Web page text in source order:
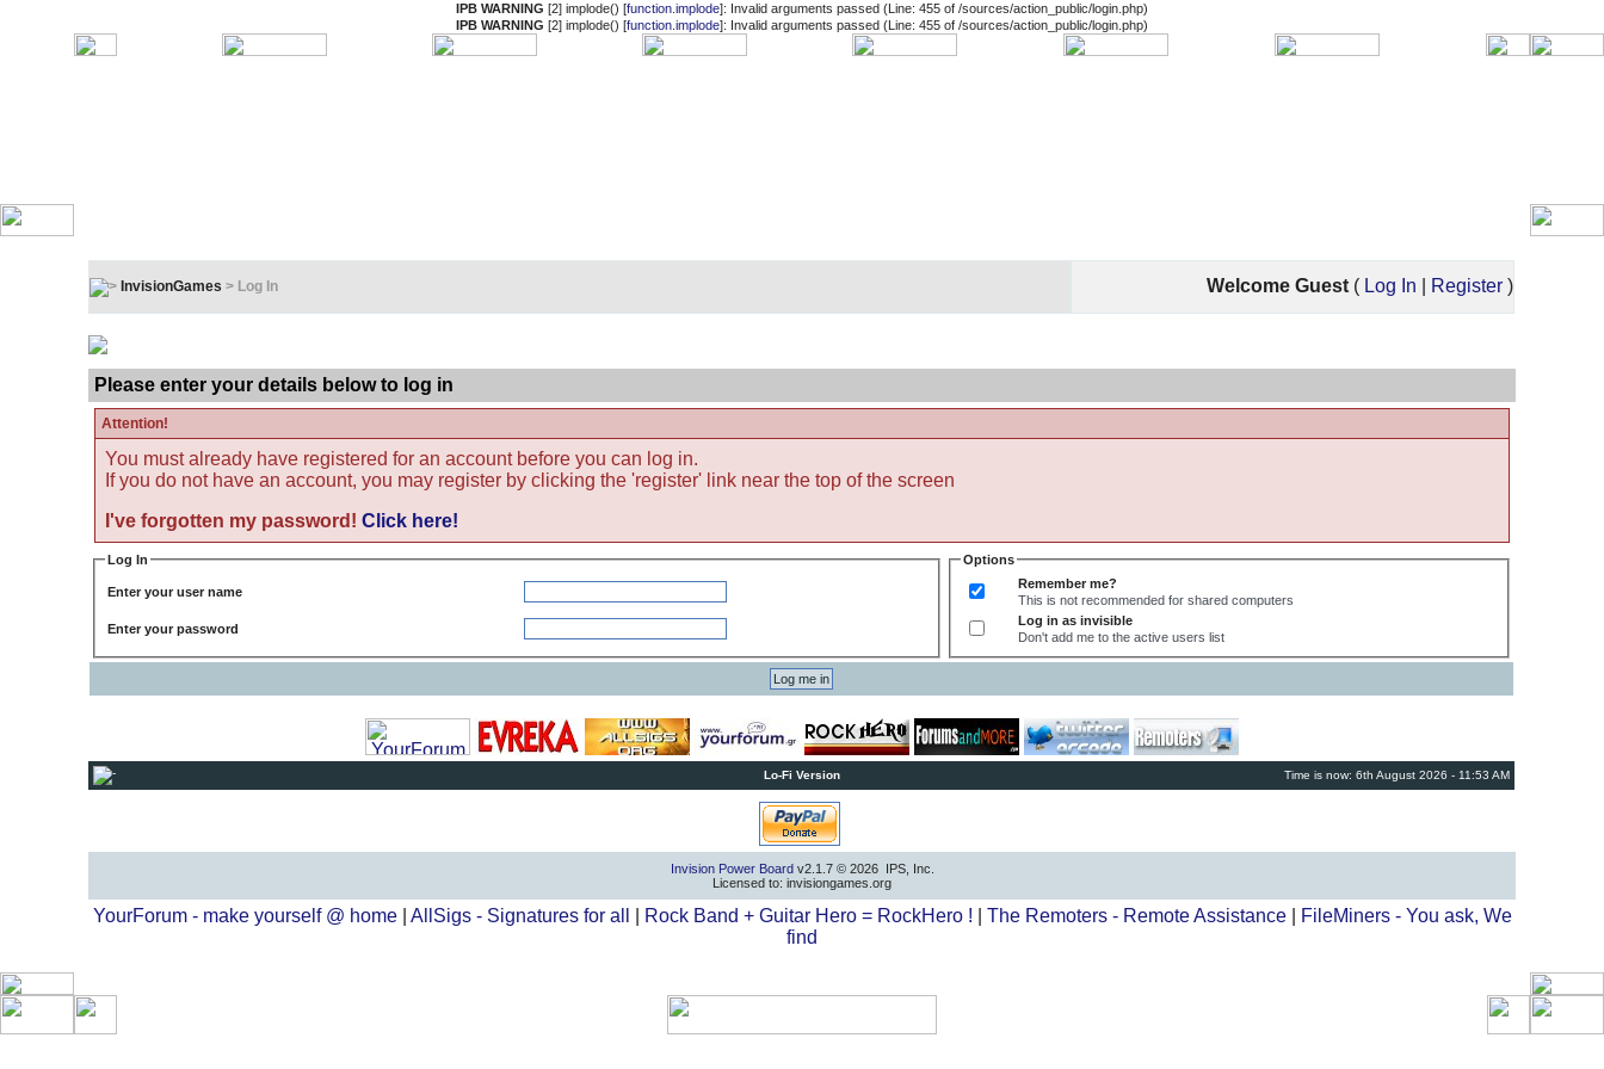
IPB WARNING [2] implode() [function.implode]: Invalid arguments passed (Line: 455 of /sources/action_public/login.php)
IPB WARNING [2] implode() [function.implode]: Invalid arguments passed (Line: 455 of /sources/action_public/login.php)
InvisionGames > Log In Welcome Guest ( Log In Register )
Please enter your details below to log in
Attention!
You must already have registered for an account before you can log in.
If you do not have an account, you may register by clicking the 'register' link near the top of the screen
I've forgotten my password!Click here!
Log In
Enter your user name
Enter your password
Options
Remember me?
This is not recommended for shared computers
Log in as invisible
Don't add me to the active users list
Lo-Fi Version Time is now: 6th August 2026 - 11:53 AM
Invision Power Boardv2.1.7 © 2026 IPS, Inc.
Licensed to: invisiongames.org
YourForum - make yourself @ home| AllSigs - Signatures for all Rock Band + Guitar Hero = RockHero ! The Remoters - Remote Assistance|
FileMiners - You ask, We
find